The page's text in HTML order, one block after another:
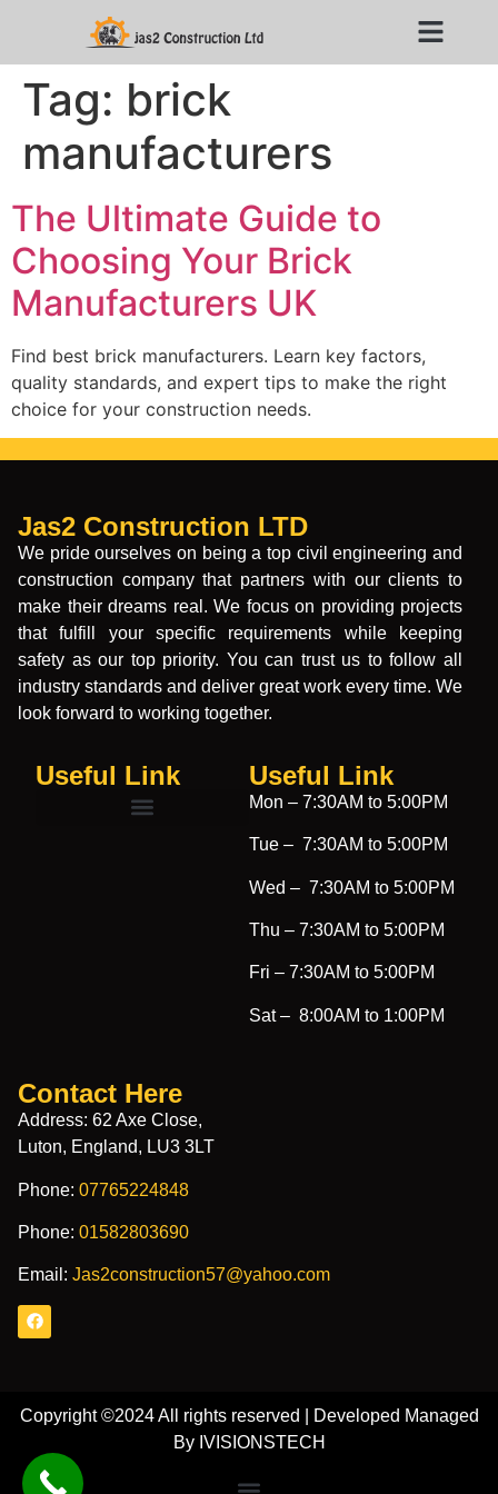
Tag: brick
manufacturers
The Ultimate Guide to
Choosing Your Brick
Manufacturers UK
Find best brick manufacturers. Learn key factors,
quality standards, and expert tips to make the right
choice for your construction needs.
Jas2 Construction LTD
We pride ourselves on being a top civil engineering and
construction company that partners with our clients to
make their dreams real. We focus on providing projects
that fulfill your specific requirements while keeping
safety as our top priority. You can trust us to follow all
industry standards and deliver great work every time. We
look forward to working together.
Useful Link Useful Link​
Mon – 7:30AM to 5:00PM
Tue – 7:30AM to 5:00PM
Wed – 7:30AM to 5:00PM
Thu – 7:30AM to 5:00PM
Fri – 7:30AM to 5:00PM
Sat – 8:00AM to 1:00PM
Contact Here
Address: 62 Axe Close,
Luton, England, LU3 3LT
Phone: 07765224848
Phone: 01582803690
Email: Jas2construction57@yahoo.com
Copyright ©2024 All rights reserved | Developed Managed
By IVISIONSTECH